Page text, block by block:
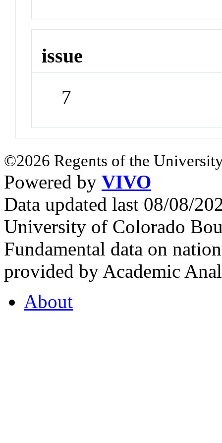
issue
7
©2026 Regents of the
Powered by VIVO
Data updated last 08/08/
University of Colorado
Fundamental data on
provided by Academic
About